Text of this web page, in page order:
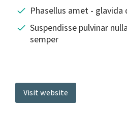
Phasellus amet - glavida
Suspendisse pulvinar
semper
Visit website